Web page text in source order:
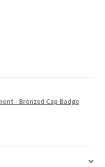
- Bronzed Cap Badge